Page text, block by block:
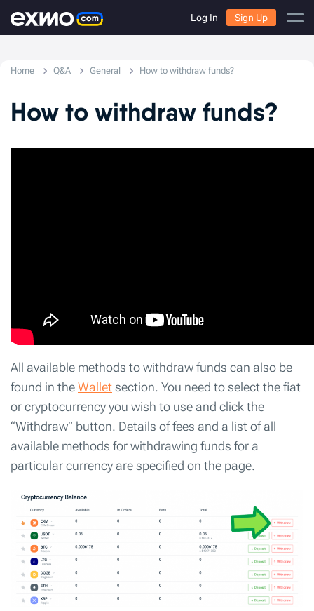
Log In Sign Up
Home Q&A General How to withdraw funds?
How to withdraw funds?
All available methods to withdraw funds can also be
found in theWalletsection. You need to select the fiat
or cryptocurrency you wish to use and click the
“Withdraw” button. Details of fees and a list of all
available methods for withdrawing funds for a
particular currency are specified on the page.